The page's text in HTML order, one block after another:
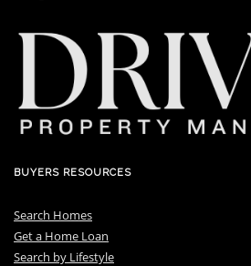
BUYERS RESOURCES
Search Homes
Get a Home Loan
Search by Lifestyle